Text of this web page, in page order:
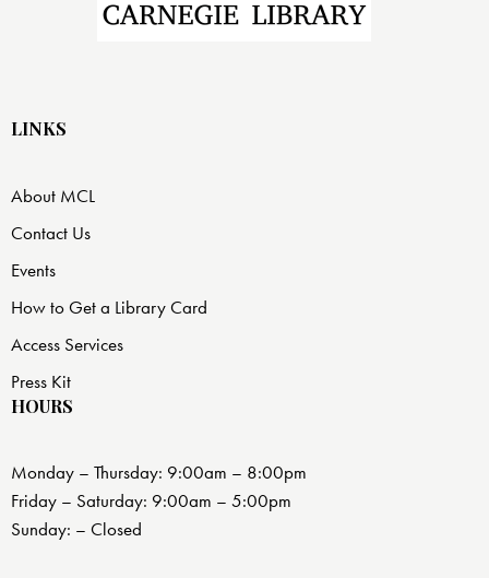
LINKS
About MCL
Contact Us
Events
How to Get a Library Card
Access Services
Press Kit
HOURS
Monday – Thursday: 9:00am – 8:00pm
Friday – Saturday: 9:00am – 5:00pm
Sunday: – Closed